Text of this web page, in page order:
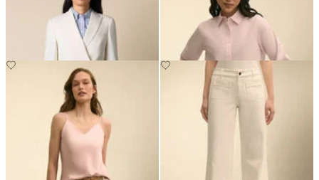
DKK 2,307.50
DKK 1,005